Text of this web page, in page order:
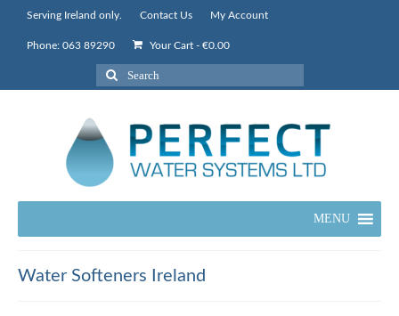
Serving Ireland only. Contact Us My Account
Phone: 063 89290 Your Cart - €0.00
Search
for:
MENU
Water Softeners Ireland